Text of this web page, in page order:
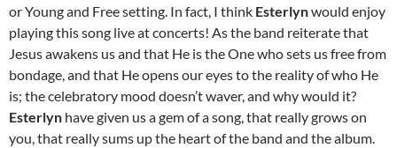
or Young and Free setting. In fact, I think Esterlynwould enjoy
playing this song live at concerts! As the band reiterate that
Jesus awakens us and that He is the One who sets us free from
bondage, and that He opens our eyes to the reality of who He
is; the celebratory mood doesn’t waver, and why would it?
Esterlyn have given us a gem of a song, that really grows on
you, that really sums up the heart of the band and the album.